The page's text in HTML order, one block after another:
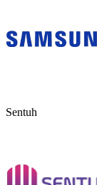
Sentuh